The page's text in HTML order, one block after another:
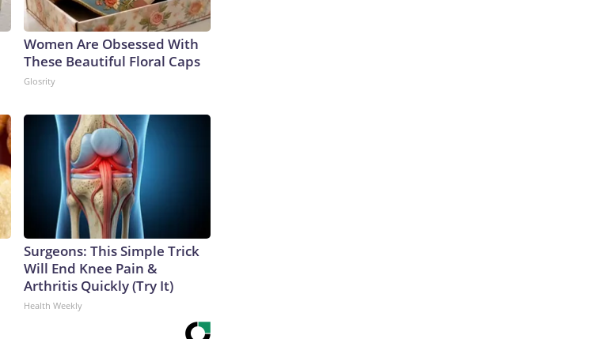
Women Are Obsessed With
These Beautiful Floral Caps
Glosrity
Surgeons: This Simple Trick
Will End Knee Pain &
Arthritis Quickly (Try It)
Health Weekly